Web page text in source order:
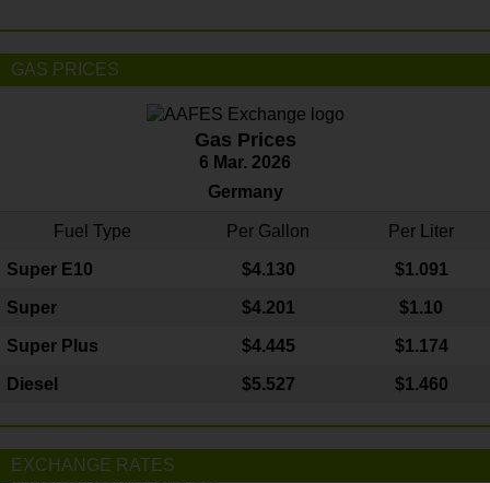
GAS PRICES
Gas Prices
6 Mar. 2026
Germany
Fuel Type Per Gallon Per Liter
Super E10 $4.130 $1.091
Super $4.201 $1.10
Super Plus $4.445 $1.174
Diesel $5.527 $1.460
EXCHANGE RATES